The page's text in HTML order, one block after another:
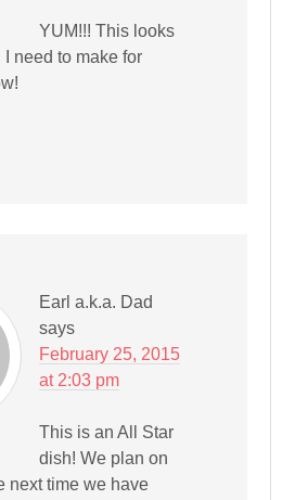
YUM!!! This looks
I need to make for
Earl a.k.a. Dad
says
February 25, 2015
at 2:03 pm
This is an All Star
dish! We plan on
next time we have